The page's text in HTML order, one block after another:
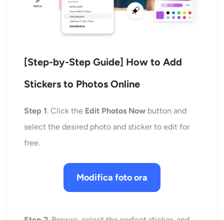
[Step-by-Step Guide] How to Add
Stickers to Photos Online
Step 1. Click the Edit Photos Now button and
select the desired photo and sticker to edit for
free.
Modifica foto ora